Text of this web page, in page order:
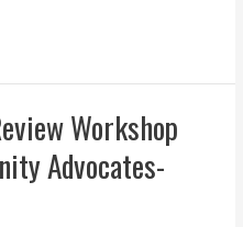
Workshop
Advocates-